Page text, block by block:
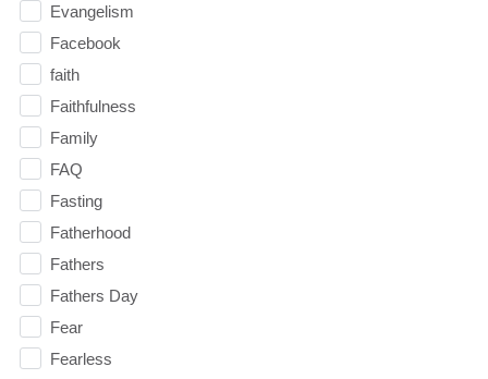
Evangelism
Facebook
faith
Faithfulness
Family
FAQ
Fasting
Fatherhood
Fathers
Fathers Day
Fear
Fearless